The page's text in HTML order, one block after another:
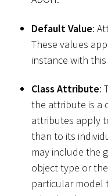
Default Value:
These values
instance with
Class Attribute:
the attribute is a
attributes apply
than to its
may include the
object type or
particular model